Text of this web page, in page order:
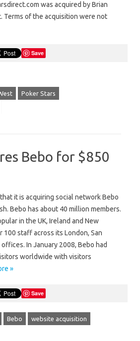
was acquired by Brian
Terms of the acquisition were not
Save
Poker Stars
Bebo for $850
it is acquiring social network Bebo
Bebo has about 40 million members.
in the UK, Ireland and New
100 staff across its London, San
In January 2008, Bebo had
worldwide with visitors
»
Save
Bebo website acquisition